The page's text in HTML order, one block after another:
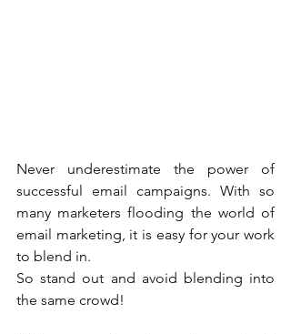
Never underestimate the power of
successful email campaigns. With so
many marketers flooding the world of
email marketing, it is easy for your work
to blend in.
So stand out and avoid blending into
the same crowd!